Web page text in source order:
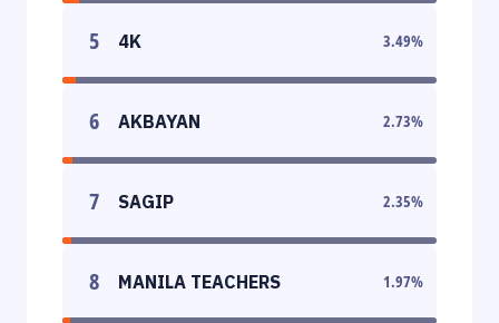
5 4K 3.49%
6 AKBAYAN 2.73%
7 SAGIP 2.35%
8 MANILA TEACHERS 1.97%